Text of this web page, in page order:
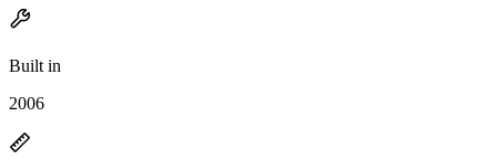
Built in
2006